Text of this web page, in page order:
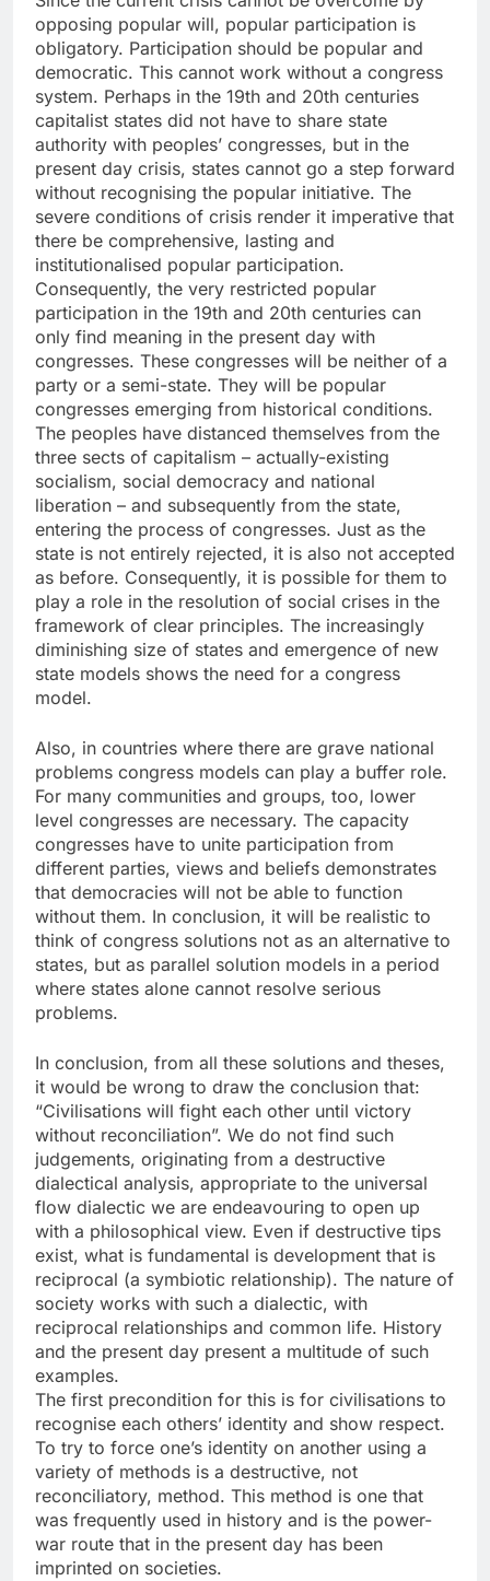
opposing popular will, popular participation is
obligatory. Participation should be popular and
democratic. This cannot work without a congress
system. Perhaps in the 19th and 20th centuries
capitalist states did not have to share state
authority with peoples’ congresses, but in the
present day crisis, states cannot go a step forward
without recognising the popular initiative. The
severe conditions of crisis render it imperative that
there be comprehensive, lasting and
institutionalised popular participation.
Consequently, the very restricted popular
participation in the 19th and 20th centuries can
only find meaning in the present day with
congresses. These congresses will be neither of a
party or a semi-state. They will be popular
congresses emerging from historical conditions.
The peoples have distanced themselves from the
three sects of capitalism – actually-existing
socialism, social democracy and national
liberation – and subsequently from the state,
entering the process of congresses. Just as the
state is not entirely rejected, it is also not accepted
as before. Consequently, it is possible for them to
play a role in the resolution of social crises in the
framework of clear principles. The increasingly
diminishing size of states and emergence of new
state models shows the need for a congress
model.
Also, in countries where there are grave national
problems congress models can play a buffer role.
For many communities and groups, too, lower
level congresses are necessary. The capacity
congresses have to unite participation from
different parties, views and beliefs demonstrates
that democracies will not be able to function
without them. In conclusion, it will be realistic to
think of congress solutions not as an alternative to
states, but as parallel solution models in a period
where states alone cannot resolve serious
problems.
In conclusion, from all these solutions and theses,
it would be wrong to draw the conclusion that:
“Civilisations will fight each other until victory
without reconciliation”. We do not find such
judgements, originating from a destructive
dialectical analysis, appropriate to the universal
flow dialectic we are endeavouring to open up
with a philosophical view. Even if destructive tips
exist, what is fundamental is development that is
reciprocal (a symbiotic relationship). The nature of
society works with such a dialectic, with
reciprocal relationships and common life. History
and the present day present a multitude of such
examples.
The first precondition for this is for civilisations to
recognise each others’ identity and show respect.
To try to force one’s identity on another using a
variety of methods is a destructive, not
reconciliatory, method. This method is one that
was frequently used in history and is the power-
war route that in the present day has been
imprinted on societies.